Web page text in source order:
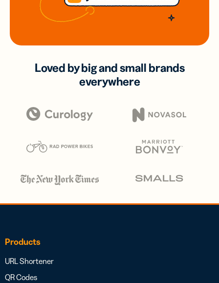
Loved by big and small brands
everywhere
Products
URL Shortener
QR Codes